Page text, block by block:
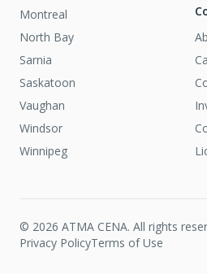
Montreal
North Bay
Sarnia
Saskatoon
Vaughan
Windsor
Winnipeg
© 2026 ATMA CENA. All rights
Privacy PolicyTerms of Use